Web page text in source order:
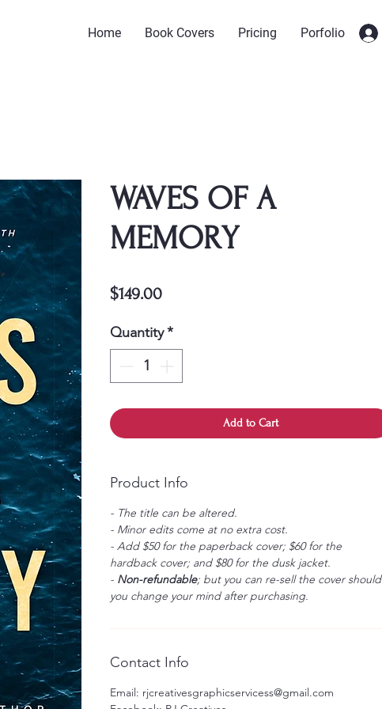
Home Book Covers Pricing Porfolio
WAVES OF A
MEMORY
$149.00Price
Quantity*
Add to Cart
Product Info
- The title can be altered.
- Minor edits come at no extra cost.
- Add $50 for the paperback cover; $60 for the
hardback cover; and $80 for the dusk jacket.
- Non-refundable; but you can re-sell the cover should
you change your mind after purchasing.
Contact Info
Email: rjcreativesgraphicservicess@gmail.com